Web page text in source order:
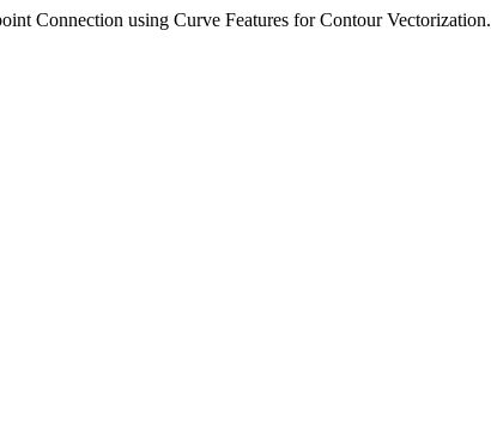
Connection using Curve Features for Contour Vectorization.